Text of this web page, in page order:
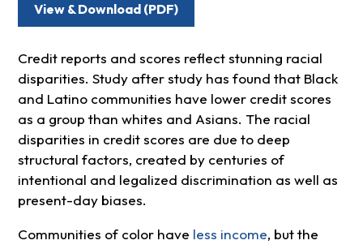
View & Download (PDF)
Credit reports and scores reflect stunning racial
disparities. Study after study has found that Black
and Latino communities have lower credit scores
as a group than whites and Asians. The racial
disparities in credit scores are due to deep
structural factors, created by centuries of
intentional and legalized discrimination as well as
present-day biases.
Communities of color have less income, but the